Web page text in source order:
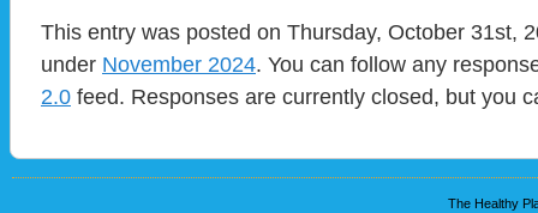
This entry was posted on Thursday, October 31st,
under November 2024. You can follow any
2.0 feed. Responses are currently closed, but you
The Healthy